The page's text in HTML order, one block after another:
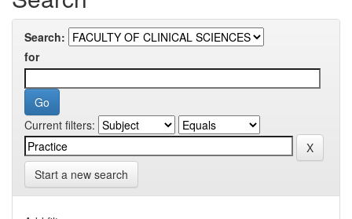
Search:
for
Current filters:
Start a new search